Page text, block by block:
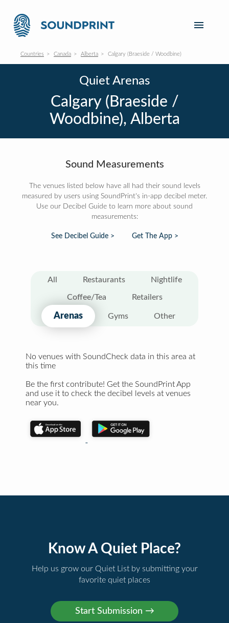
Countries Canada Alberta Calgary (Braeside / Woodbine)
Quiet Arenas
Calgary (Braeside /
Woodbine), Alberta
Sound Measurements
The venues listed below have all had their sound levels
measured by users using SoundPrint's in-app decibel meter.
Use our Decibel Guide to learn more about sound
measurements:
See Decibel Guide > Get The App >
All Restaurants Nightlife
Coffee/Tea Retailers
Arenas Gyms Other
No venues with SoundCheck data in this area at
this time
Be the first contribute! Get the SoundPrint App
and use it to check the decibel levels at venues
near you.
Know A Quiet Place?
Help us grow our Quiet List by submitting your
favorite quiet places